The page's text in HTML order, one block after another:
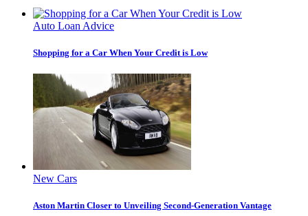
Auto Loan Advice
Shopping for a Car When Your Credit is Low
New Cars
Aston Martin Closer to Unveiling Second-Generation Vantage